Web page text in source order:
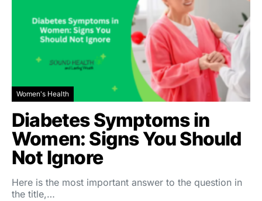
Women's Health
Diabetes Symptoms in
Women: Signs You Should
Not Ignore
Here is the most important answer to the question in
the title,…